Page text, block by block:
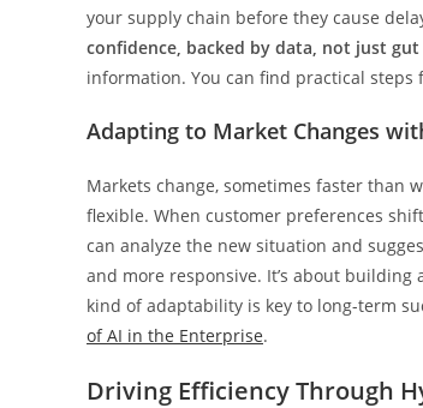
your supply chain before they cause
confidence, backed by data, not just gut
information. You can find practical
Adapting to Market Changes
Markets change, sometimes faster than
flexible. When customer preferences
can analyze the new situation and
and more responsive. It’s about
kind of adaptability is key to long-term
of AI in the Enterprise.
Driving Efficiency Through